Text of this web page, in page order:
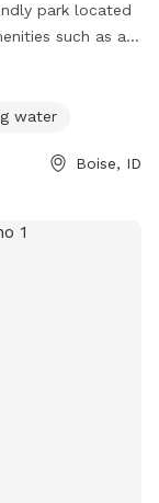
park located
such as a
water for dogs.
water
Boise, ID